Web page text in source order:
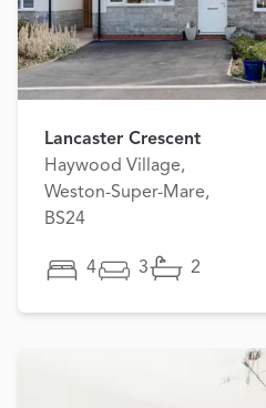
Lancaster Crescent
Haywood Village,
Weston-Super-Mare,
BS24
4 3 2